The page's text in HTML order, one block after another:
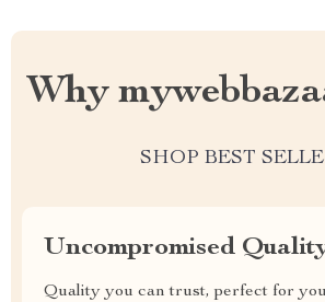
Why
SHOP BEST
Uncompromised
Quality you can trust, perfect for